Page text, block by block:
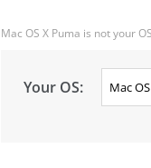
Mac OS X Puma is not your
Your OS: